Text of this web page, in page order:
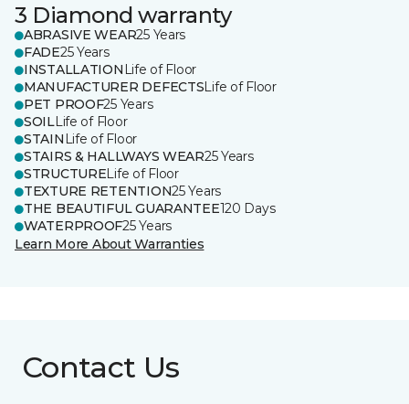
3 Diamond warranty
ABRASIVE WEAR25 Years
FADE25 Years
INSTALLATION Life of Floor
MANUFACTURER DEFECTSLife of Floor
PET PROOF25 Years
SOILLife of Floor
STAIN Life of Floor
STAIRS & HALLWAYS WEAR25 Years
STRUCTURELife of Floor
TEXTURE RETENTION25 Years
THE BEAUTIFUL GUARANTEE120 Days
WATERPROOF25 Years
Learn More About Warranties
Contact Us